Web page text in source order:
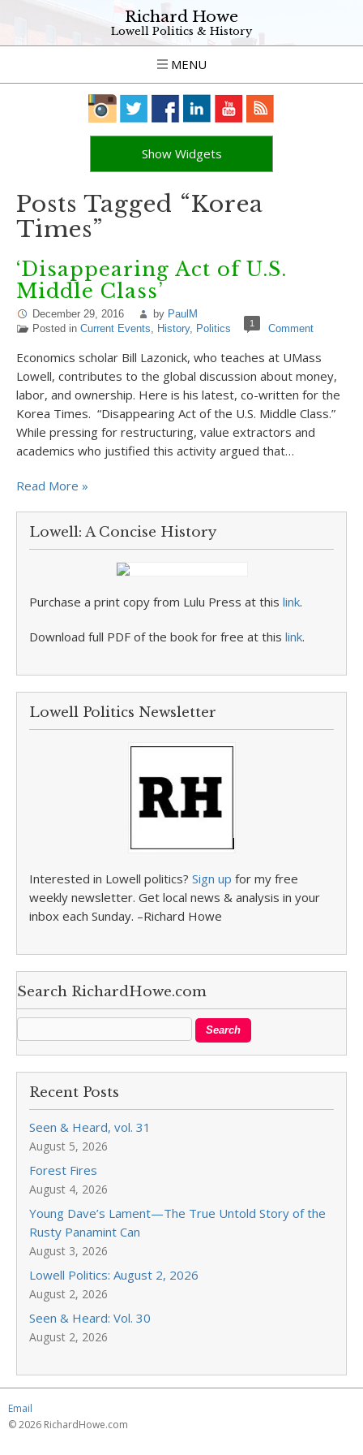
Richard Howe
Lowell Politics & History
MENU
Show Widgets
Posts Tagged “Korea
Times”
‘Disappearing Act of U.S.
Middle Class’
December 29, 2016 by PaulM
Posted in Current Events, History, Politics 1 Comment
Economics scholar Bill Lazonick, who teaches at UMass
Lowell, contributes to the global discussion about money,
labor, and ownership. Here is his latest, co-written for the
Korea Times. “Disappearing Act of the U.S. Middle Class.”
While pressing for restructuring, value extractors and
academics who justified this activity argued that…
Read More »
Lowell: A Concise History
Purchase a print copy from Lulu Press at this link.
Download full PDF of the book for free at this link.
Lowell Politics Newsletter
Interested in Lowell politics? Sign up for my free
weekly newsletter. Get local news & analysis in your
inbox each Sunday. –Richard Howe
Search RichardHowe.com
Recent Posts
Seen & Heard, vol. 31
August 5, 2026
Forest Fires
August 4, 2026
Young Dave’s Lament—The True Untold Story of the
Rusty Panamint Can
August 3, 2026
Lowell Politics: August 2, 2026
August 2, 2026
Seen & Heard: Vol. 30
August 2, 2026
Email
© 2026 RichardHowe.com